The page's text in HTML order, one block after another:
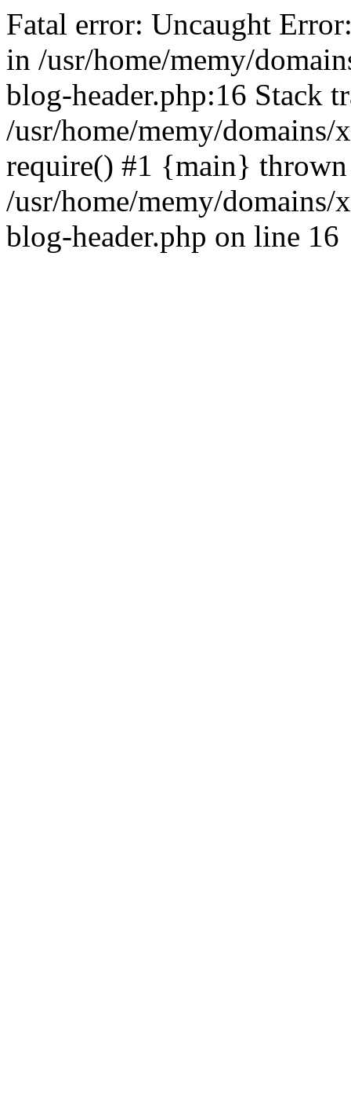
Fatal error: Uncaught
in /usr/home/memy/
blog-header.php:16 Stack
/usr/home/memy/
require() #1 {main}
/usr/home/memy/
blog-header.php on line 16